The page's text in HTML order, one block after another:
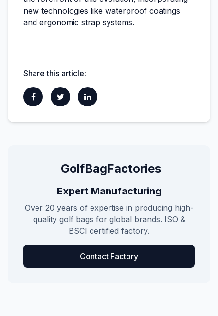
new technologies like waterproof coatings
and ergonomic strap systems.
Share this article:
GolfBagFactories
Expert Manufacturing
Over 20 years of expertise in producing high-
quality golf bags for global brands. ISO &
BSCI certified factory.
Contact Factory